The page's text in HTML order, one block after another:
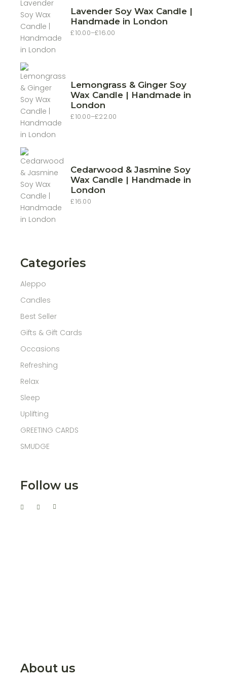
Lavender Soy Wax Candle |
Handmade in London
£10.00–£16.00
Price
Lemongrass & Ginger Soy
Wax Candle | Handmade in
London
£10.00–£22.00
Price
Cedarwood & Jasmine Soy
Wax Candle | Handmade in
London
£16.00
Categories
Aleppo
Candles
Best Seller
Gifts & Gift Cards
Occasions
Refreshing
Relax
Sleep
Uplifting
GREETING CARDS
SMUDGE
Follow us
About us